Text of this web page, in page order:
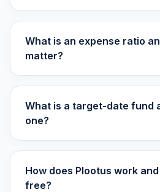
ALLOCATION
What is an expense ratio
matter?
What is a target-date fund
one?
How does Plootus work
free?